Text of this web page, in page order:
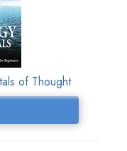
of Thought